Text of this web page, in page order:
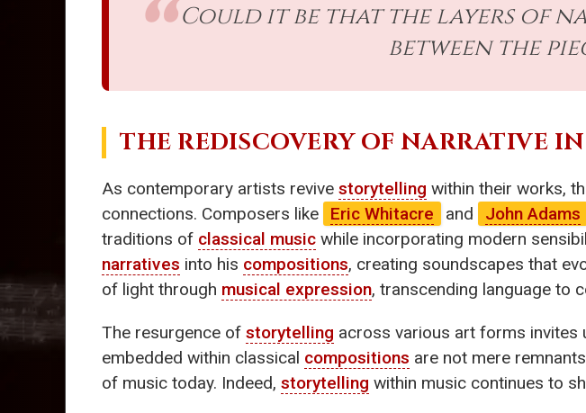
Could it be that the layers of
between the
THE REDISCOVERY OF NARRATIVE
As contemporary artists revive storytelling within their works,
connections. Composers like
Eric Whitacre and John Adams
traditions of classical music while incorporating modern
narratives into his compositions, creating soundscapes that
of light through musical expression, transcending language to
The resurgence of storytelling across various art forms invites
embedded within classical compositions are not mere
of music today. Indeed, storytelling within music continues to